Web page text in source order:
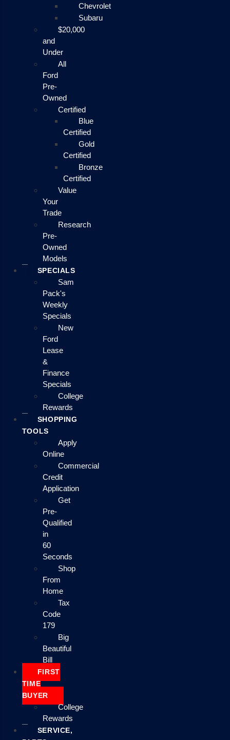
Chevrolet
Subaru
$20,000
and
Under
All
Ford
Pre-
Owned
Certified
Blue
Certified
Gold
Certified
Bronze
Certified
Value
Your
Trade
Research
Pre-
Owned
Models
SPECIALS
Sam
Pack's
Weekly
Specials
New
Ford
Lease
&
Finance
Specials
College
Rewards
SHOPPING
TOOLS
Apply
Online
Commercial
Credit
Application
Get
Pre-
Qualified
in
60
Seconds
Shop
From
Home
Tax
Code
179
Big
Beautiful
Bill
FIRST
TIME
BUYER
College
Rewards
SERVICE,